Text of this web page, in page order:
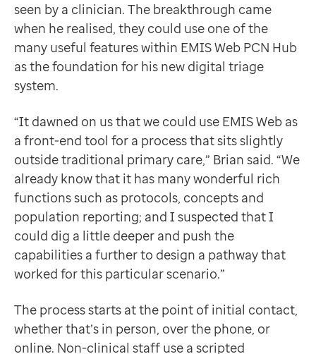
seen by a clinician. The breakthrough came
when he realised, they could use one of the
many useful features within EMIS Web PCN Hub
as the foundation for his new digital triage
system.
“It dawned on us that we could use EMIS Web as
a front-end tool for a process that sits slightly
outside traditional primary care,” Brian said. “We
already know that it has many wonderful rich
functions such as protocols, concepts and
population reporting; and I suspected that I
could dig a little deeper and push the
capabilities a further to design a pathway that
worked for this particular scenario.”
The process starts at the point of initial contact,
whether that’s in person, over the phone, or
online. Non-clinical staff use a scripted